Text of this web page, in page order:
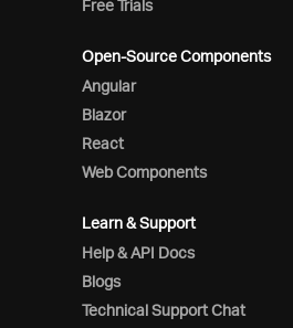
Free Trials
Open-Source Components
Angular
Blazor
React
Web Components
Learn & Support
Help & API Docs
Blogs
Technical Support Chat